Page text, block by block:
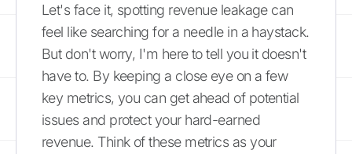
Let's face it, spotting revenue leakage can
feel like searching for a needle in a haystack.
But don't worry, I'm here to tell you it doesn't
have to. By keeping a close eye on a few
key metrics, you can get ahead of potential
issues and protect your hard-earned
revenue. Think of these metrics as your